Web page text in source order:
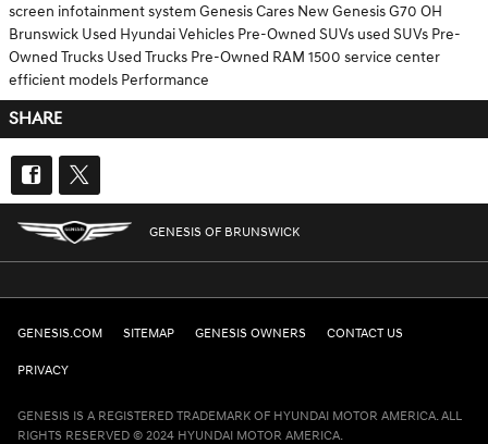
screen infotainment systemGenesis Cares New Genesis G70 OH
Brunswick Used Hyundai Vehicles Pre-Owned SUVs used SUVs Pre-
Owned Trucks Used Trucks Pre-Owned RAM 1500 service center
efficient models Performance
SHARE
GENESIS OF BRUNSWICK
GENESIS.COM SITEMAP GENESIS OWNERS CONTACT US
PRIVACY
GENESIS IS A REGISTERED TRADEMARK OF HYUNDAI MOTOR AMERICA. ALL
RIGHTS RESERVED © 2024 HYUNDAI MOTOR AMERICA.